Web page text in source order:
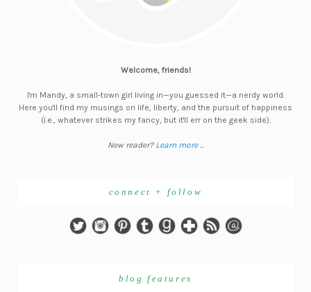
Welcome, friends!
I'm Mandy, a small-town girl living in—you guessed it—a nerdy world.
Here you'll find my musings on life, liberty, and the pursuit of happiness
(i.e., whatever strikes my fancy, but it'll err on the geek side).
New reader? Learn more ...
connect + follow
blog features